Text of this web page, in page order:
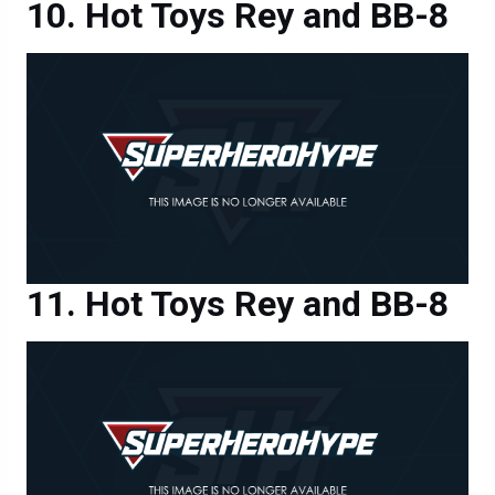
Hot Toys Rey and BB-8
Hot Toys Rey and BB-8